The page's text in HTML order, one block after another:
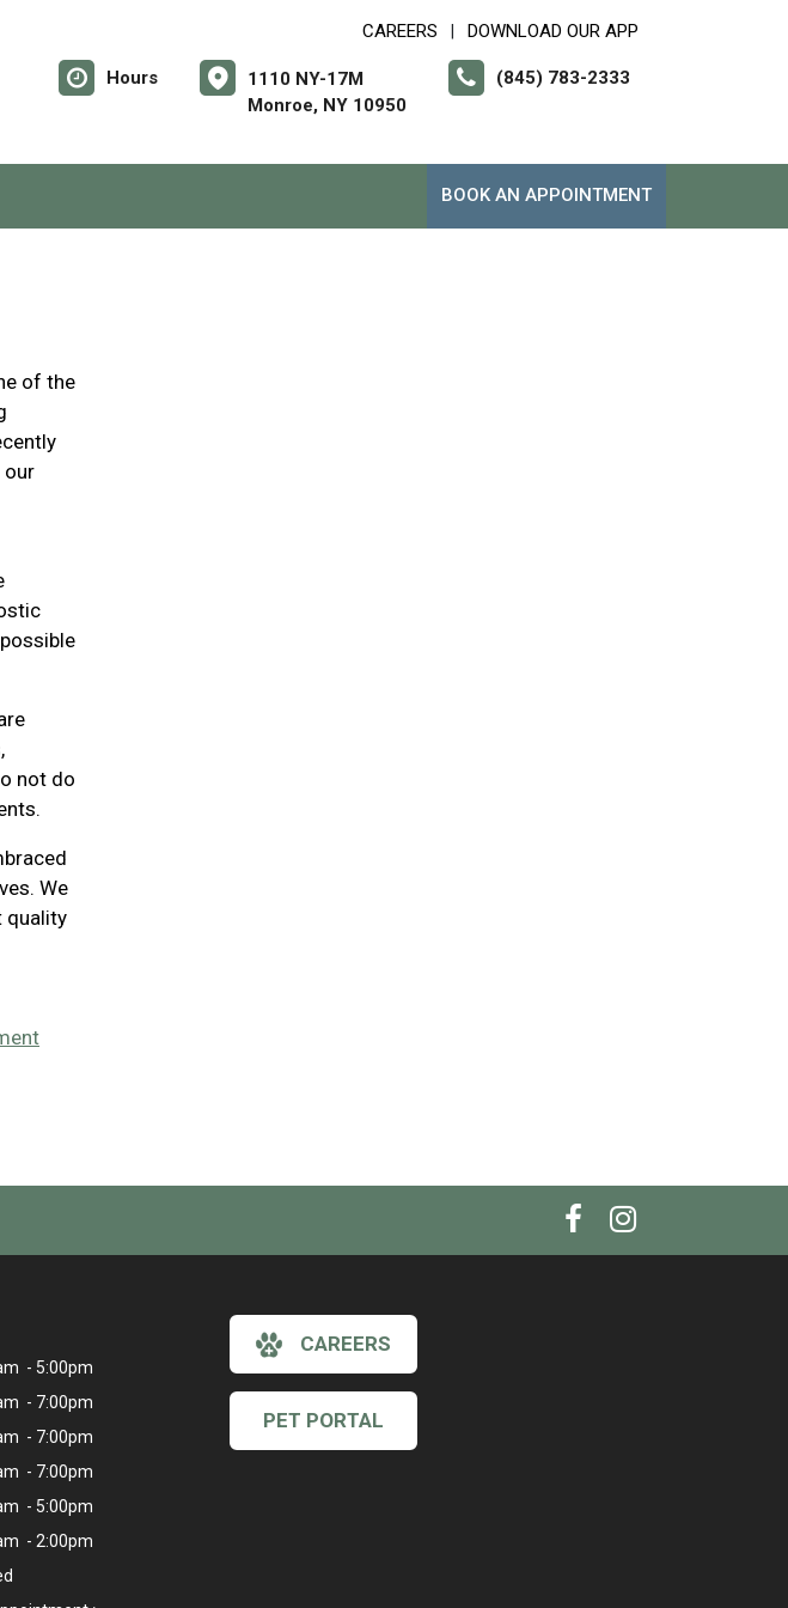
CAREERS DOWNLOAD OUR APP
Hours
1110 NY-17M
Monroe, NY 10950
(845) 783-2333
BOOK AN APPOINTMENT
of the
our
not do
We
quality
- 5:00pm
- 7:00pm
- 7:00pm
- 7:00pm
- 5:00pm
- 2:00pm
CAREERS
PET PORTAL